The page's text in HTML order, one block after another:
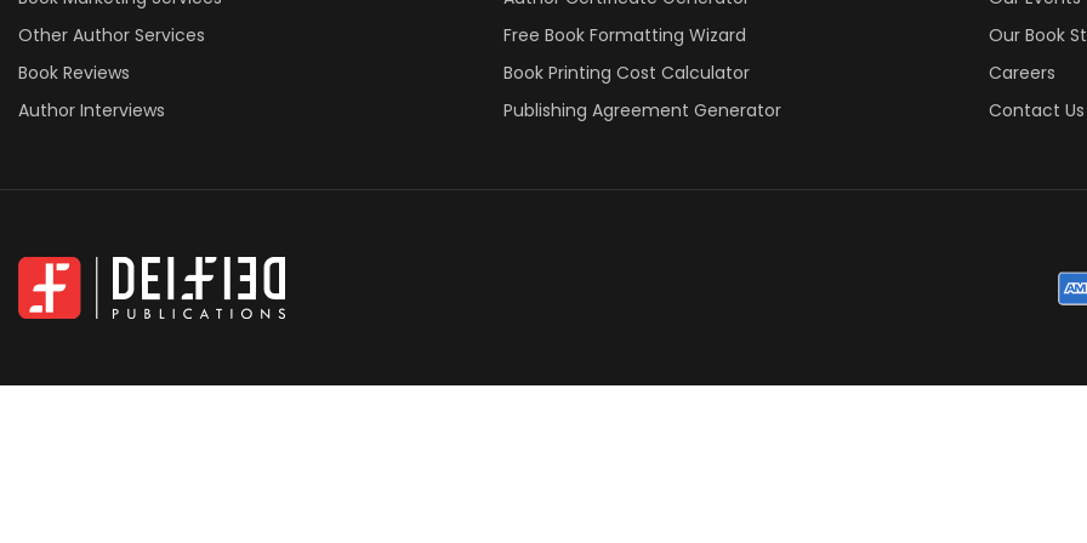
Other Author Services
Book Reviews
Author Interviews
Free Book Formatting Wizard
Book Printing Cost Calculator
Publishing Agreement Generator
Our Book
Careers
Contact Us